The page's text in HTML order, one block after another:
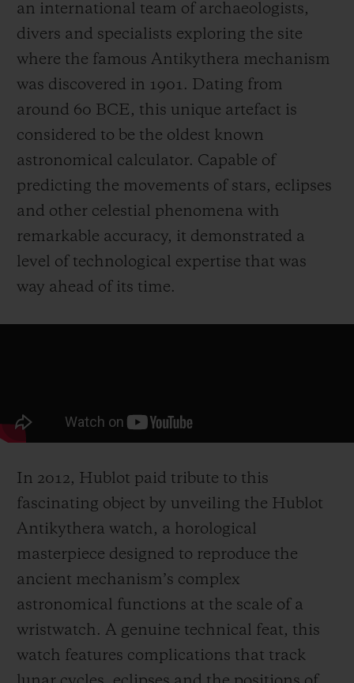
an international team of archaeologists,
divers and specialists exploring the site
where the famous Antikythera mechanism
was discovered in 1901. Dating from
around 60 BCE, this unique artefact is
considered to be the oldest known
astronomical calculator. Capable of
predicting the movements of stars, eclipses
and other celestial phenomena with
remarkable accuracy, it demonstrated a
level of technological expertise that was
way ahead of its time.
In 2012, Hublot paid tribute to this
fascinating object by unveiling the Hublot
Antikythera watch, a horological
masterpiece designed to reproduce the
ancient mechanism’s complex
astronomical functions at the scale of a
wristwatch. A genuine technical feat, this
watch features complications that track